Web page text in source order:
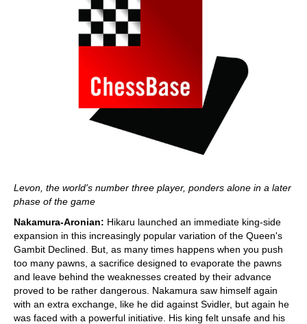
Levon, the world's number three player, ponders alone in a later
phase of the game
Nakamura-Aronian: Hikaru launched an immediate king-side
expansion in this increasingly popular variation of the Queen's
Gambit Declined. But, as many times happens when you push
too many pawns, a sacrifice designed to evaporate the pawns
and leave behind the weaknesses created by their advance
proved to be rather dangerous. Nakamura saw himself again
with an extra exchange, like he did against Svidler, but again he
was faced with a powerful initiative. His king felt unsafe and his